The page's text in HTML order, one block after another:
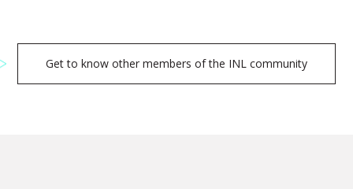
Get to know other members of the INL community